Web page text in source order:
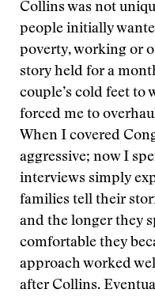
Collins was not
people initially
poverty, working or
story held for a
couple’s cold feet to
forced me to
When I covered
aggressive; now I
interviews simply
families tell their
and the longer they
comfortable they
approach worked
after Collins.